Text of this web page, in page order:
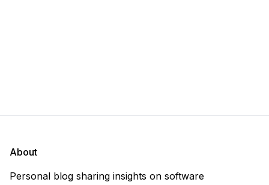
About
Personal blog sharing insights on software